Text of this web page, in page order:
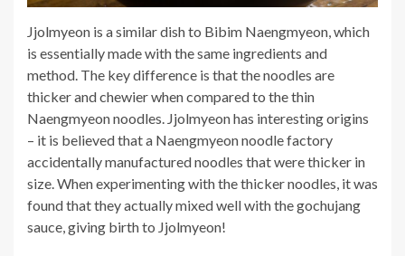
Jjolmyeon is a similar dish to Bibim Naengmyeon, which
is essentially made with the same ingredients and
method. The key difference is that the noodles are
thicker and chewier when compared to the thin
Naengmyeon noodles. Jjolmyeon has interesting origins
– it is believed that a Naengmyeon noodle factory
accidentally manufactured noodles that were thicker in
size. When experimenting with the thicker noodles, it was
found that they actually mixed well with the gochujang
sauce, giving birth to Jjolmyeon!